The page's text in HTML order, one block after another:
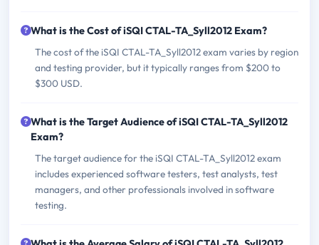
What is the Cost of iSQI CTAL-TA_Syll2012 Exam?
The cost of the iSQI CTAL-TA_Syll2012 exam varies by region
and testing provider, but it typically ranges from $200 to
$300 USD.
What is the Target Audience of iSQI CTAL-TA_Syll2012
Exam?
The target audience for the iSQI CTAL-TA_Syll2012 exam
includes experienced software testers, test analysts, test
managers, and other professionals involved in software
testing.